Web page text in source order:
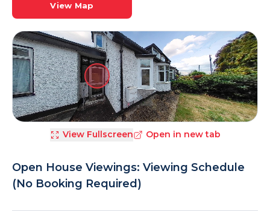
View Map
View Fullscreen Open in new tab
Open House Viewings: Viewing Schedule
(No Booking Required)